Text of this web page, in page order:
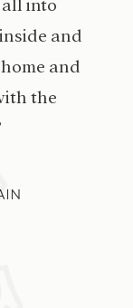
into
and
and
the